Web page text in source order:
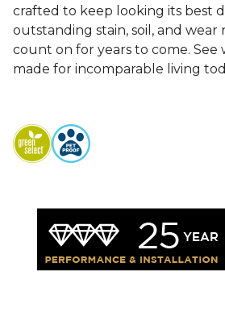
crafted to keep looking its best
outstanding stain, soil, and wear
count on for years to come. See
made for incomparable living